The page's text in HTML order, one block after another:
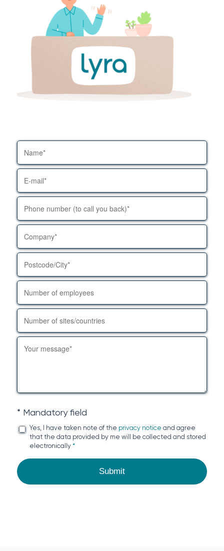
* Mandatory field
Yes, I have taken note of the privacy notice and agree
that the data provided by me will be collected and stored
electronically *